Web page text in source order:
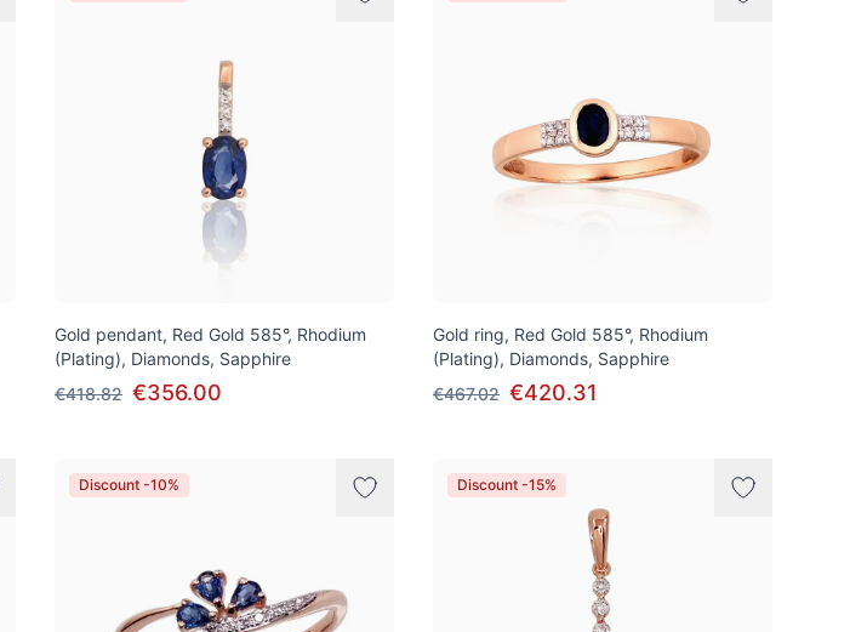
Gold pendant, Red Gold 585°, Rhodium
(Plating), Diamonds, Sapphire
€418.82 €356.00
Gold ring, Red Gold 585°, Rhodium
(Plating), Diamonds, Sapphire
€467.02 €420.31
Discount -10% Discount -15%